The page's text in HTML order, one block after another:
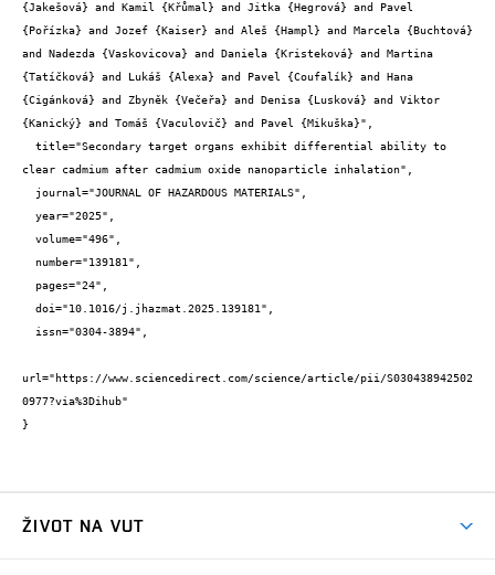
{Jakešová} and Kamil {Křůmal} and Jitka {Hegrová} and Pavel
{Pořízka} and Jozef {Kaiser} and Aleš {Hampl} and Marcela {Buchtová}
and Nadezda {Vaskovicova} and Daniela {Kristeková} and Martina
{Tatíčková} and Lukáš {Alexa} and Pavel {Coufalík} and Hana
{Cigánková} and Zbyněk {Večeřa} and Denisa {Lusková} and Viktor
{Kanický} and Tomáš {Vaculovič} and Pavel {Mikuška}",
clear cadmium after cadmium oxide nanoparticle inhalation",
url="https://www.sciencedirect.com/science/article/pii/S030438942502
0977?via%3Dihub"
}
ŽIVOT NA VUT